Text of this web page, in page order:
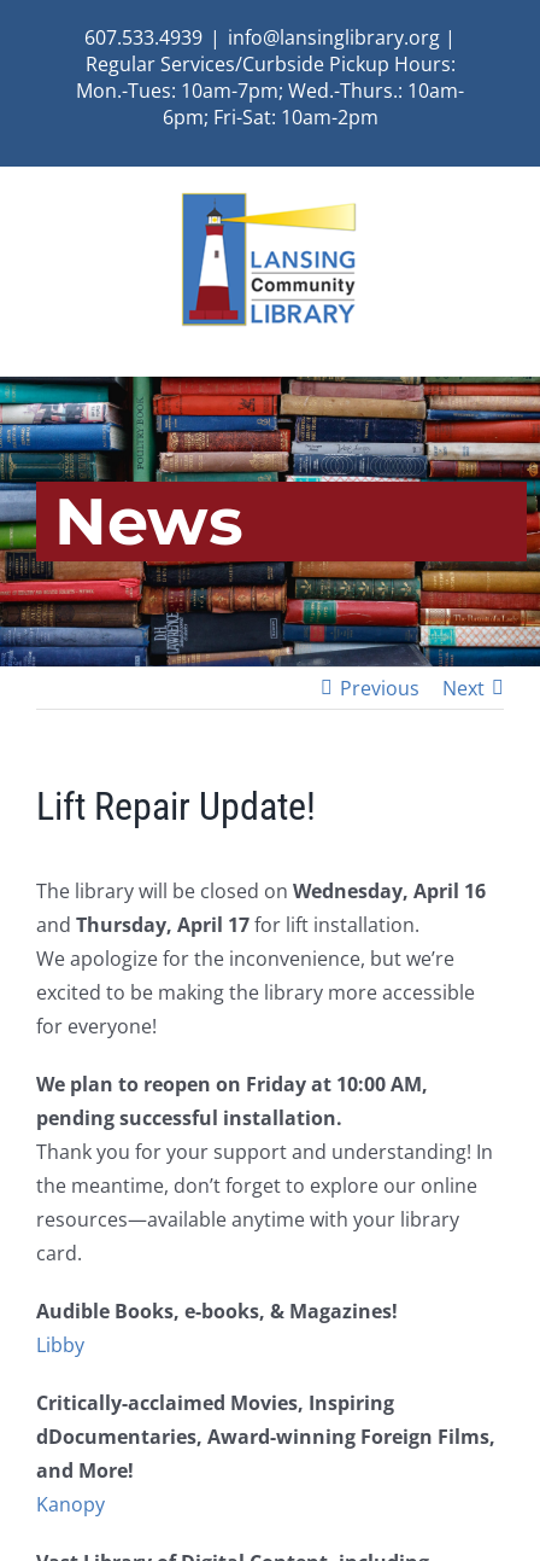
607.533.4939 | info@lansinglibrary.org |
Regular Services/Curbside Pickup Hours:
Mon.-Tues: 10am-7pm; Wed.-Thurs.: 10am-
6pm; Fri-Sat: 10am-2pm
News
Previous Next
Lift Repair Update!
The library will be closed on Wednesday, April 16
and Thursday, April 17for lift installation.
We apologize for the inconvenience, but we’re
excited to be making the library more accessible
for everyone!
We plan to reopen on Friday at 10:00 AM,
pending successful installation.
Thank you for your support and understanding! In
the meantime, don’t forget to explore our online
resources—available anytime with your library
card.
Audible Books, e-books, & Magazines!
Libby
Critically-acclaimed Movies, Inspiring
dDocumentaries, Award-winning Foreign Films,
and More!
Kanopy